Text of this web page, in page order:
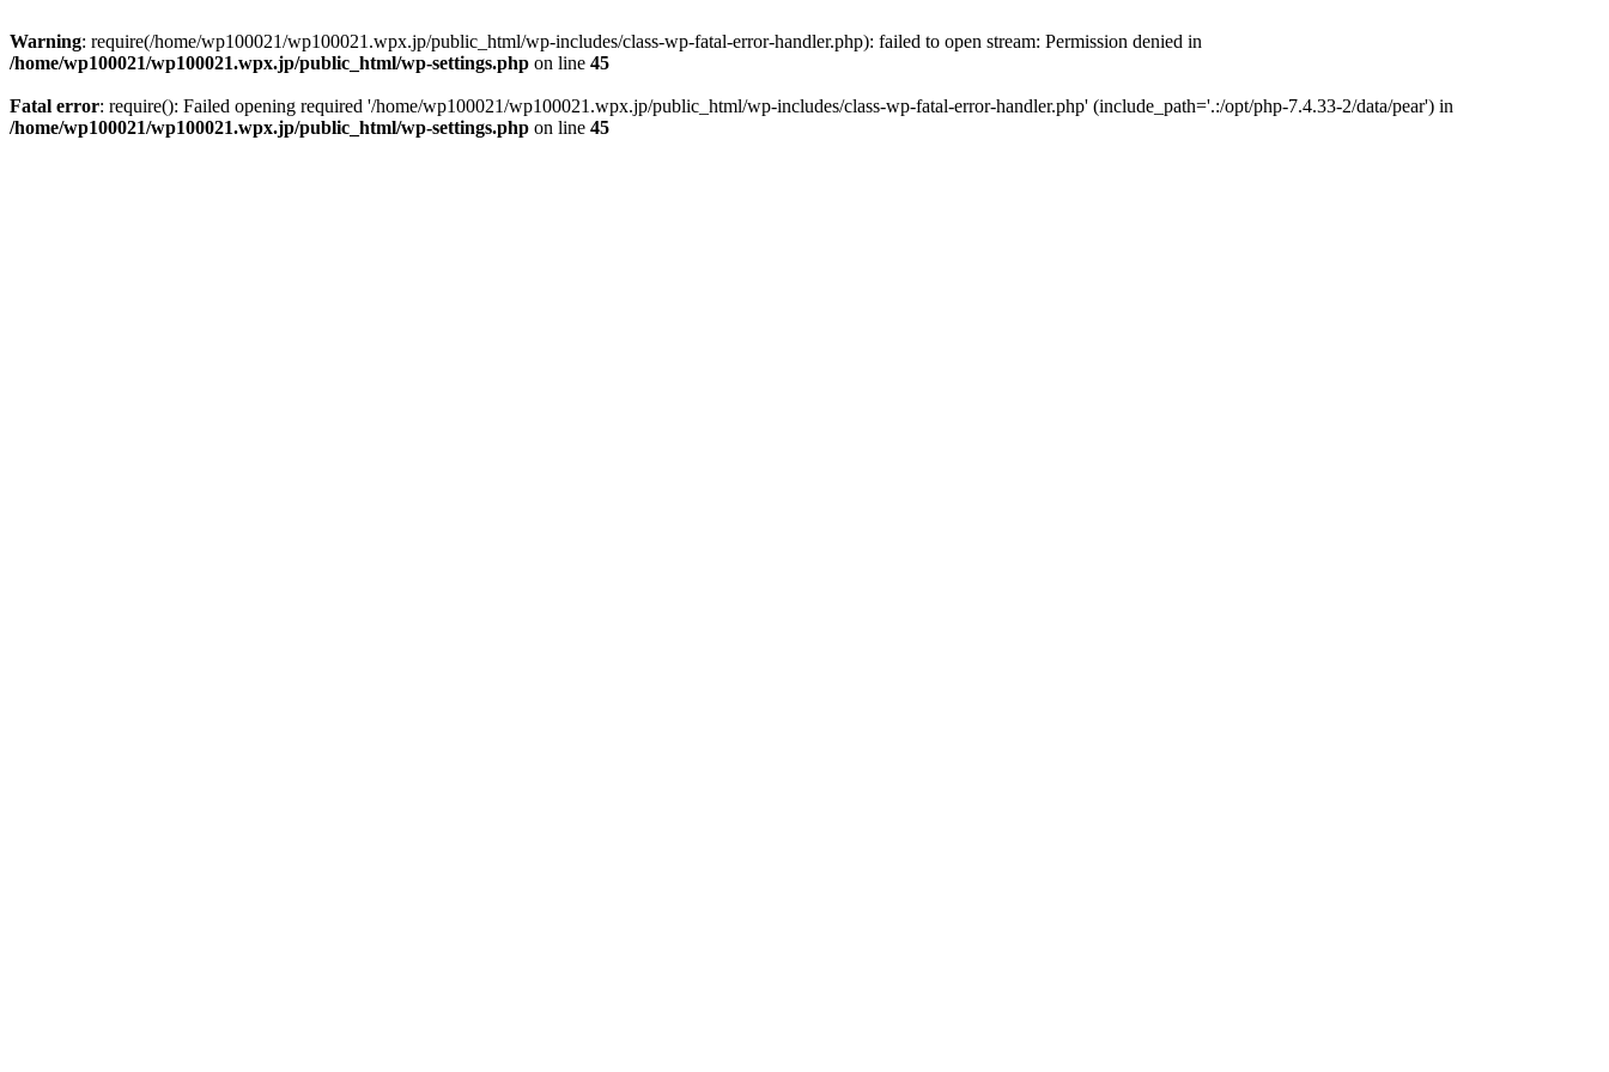
Warning: require(/home/wp100021/wp100021.wpx.jp/public_html/wp-includes/class-wp-fatal-error-handler.php): failed to open stream: Permission denied in
/home/wp100021/wp100021.wpx.jp/public_html/wp-settings.php on line 45
Fatal error: require(): Failed opening required '/home/wp100021/wp100021.wpx.jp/public_html/wp-includes/class-wp-fatal-error-handler.php' (include_path='.:/opt/php-7.4.33-2/data/pear') in
/home/wp100021/wp100021.wpx.jp/public_html/wp-settings.php on line 45